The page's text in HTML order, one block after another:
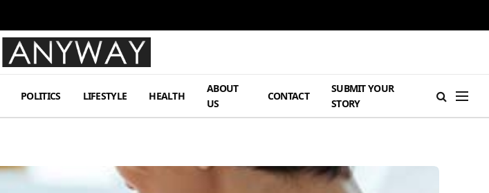
POLITICS LIFESTYLE HEALTH
ABOUT
US
CONTACT
SUBMIT YOUR
STORY